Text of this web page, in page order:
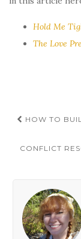
Hold Me
The Love
Post
HOW TO
CONFLICT